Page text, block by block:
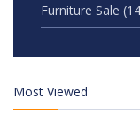
Furniture Sale
Most Viewed